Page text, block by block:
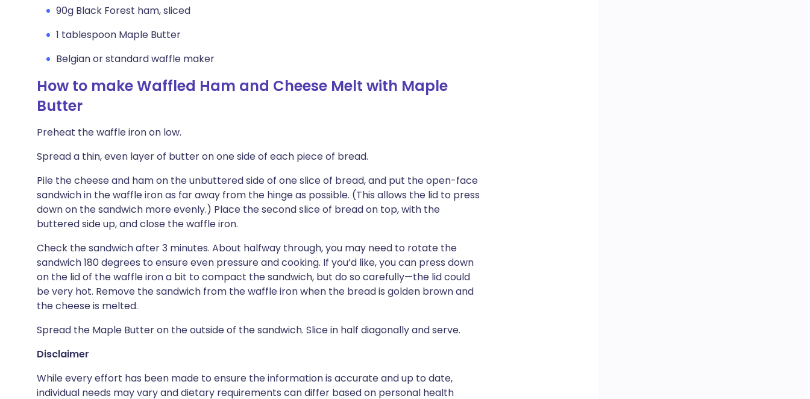
90g Black Forest ham, sliced
1 tablespoon Maple Butter
Belgian or standard waffle maker
How to make Waffled Ham and Cheese Melt with Maple
Butter
Preheat the waffle iron on low.
Spread a thin, even layer of butter on one side of each piece of bread.
Pile the cheese and ham on the unbuttered side of one slice of bread, and put the open-face
sandwich in the waffle iron as far away from the hinge as possible. (This allows the lid to press
down on the sandwich more evenly.) Place the second slice of bread on top, with the
buttered side up, and close the waffle iron.
Check the sandwich after 3 minutes. About halfway through, you may need to rotate the
sandwich 180 degrees to ensure even pressure and cooking. If you’d like, you can press down
on the lid of the waffle iron a bit to compact the sandwich, but do so carefully—the lid could
be very hot. Remove the sandwich from the waffle iron when the bread is golden brown and
the cheese is melted.
Spread the Maple Butter on the outside of the sandwich. Slice in half diagonally and serve.
Disclaimer
While every effort has been made to ensure the information is accurate and up to date,
individual needs may vary and dietary requirements can differ based on personal health